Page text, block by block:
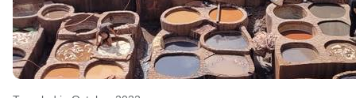
Our guides also provide detailed information about
returning to the hotels when a transfer back to the
hotel is not provided. Additionally, we provide our
passengers with our 24/7 support lines on their